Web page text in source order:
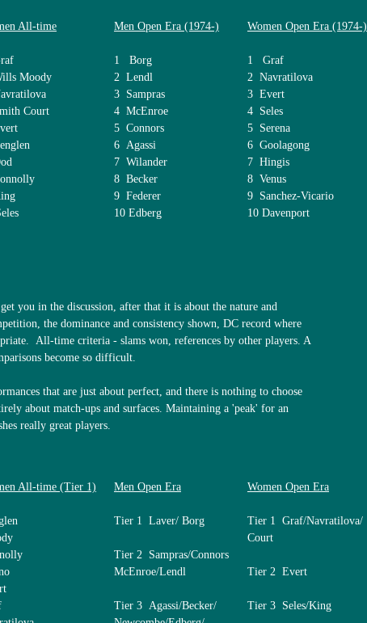
All-time
Moody
Court
Men Open Era (1974-)
1 Borg
2 Lendl
3 Sampras
4 McEnroe
5 Connors
6 Agassi
7 Wilander
8 Becker
9 Federer
10 Edberg
Women Open Era (1974-)
1 Graf
2 Navratilova
3 Evert
4 Seles
5 Serena
6 Goolagong
7 Hingis
8 Venus
9 Sanchez-Vicario
10 Davenport
you in the discussion, after that it is about the nature and
the dominance and consistency shown, DC record where
All-time criteria - slams won, references by other players. A
become so difficult.
that are just about perfect, and there is nothing to choose
about match-ups and surfaces. Maintaining a 'peak' for an
really great players.
All-time (Tier 1) Men Open Era
Tier 1 Laver/ Borg
Tier 2 Sampras/Connors
McEnroe/Lendl
Tier 3 Agassi/Becker/
Women Open Era
Tier 1 Graf/Navratilova/
Court
Tier 2 Evert
Tier 3 Seles/King